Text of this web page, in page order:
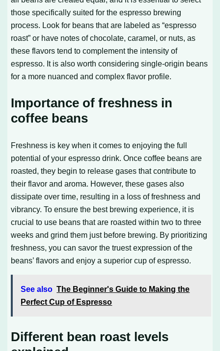
those specifically suited for the espresso brewing
process. Look for beans that are labeled as “espresso
roast” or have notes of chocolate, caramel, or nuts, as
these flavors tend to complement the intensity of
espresso. It is also worth considering single-origin beans
for a more nuanced and complex flavor profile.
Importance of freshness in
coffee beans
Freshness is key when it comes to enjoying the full
potential of your espresso drink. Once coffee beans are
roasted, they begin to release gases that contribute to
their flavor and aroma. However, these gases also
dissipate over time, resulting in a loss of freshness and
vibrancy. To ensure the best brewing experience, it is
crucial to use beans that are roasted within two to three
weeks and grind them just before brewing. By prioritizing
freshness, you can savor the truest expression of the
beans’ flavors and enjoy a superior cup of espresso.
See also The Beginner's Guide to Making the
Perfect Cup of Espresso
Different bean roast levels